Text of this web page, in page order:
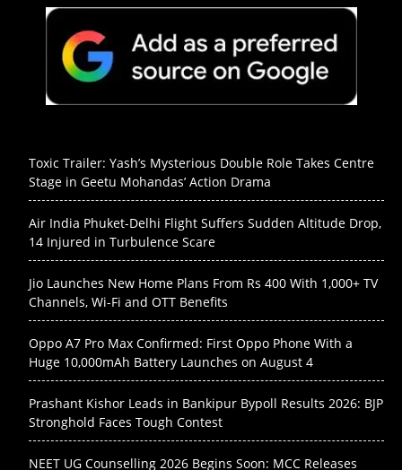
Toxic Trailer: Yash’s Mysterious Double Role Takes Centre
Stage in Geetu Mohandas’ Action Drama
Air India Phuket-Delhi Flight Suffers Sudden Altitude Drop,
14 Injured in Turbulence Scare
Jio Launches New Home Plans From Rs 400 With 1,000+ TV
Channels, Wi-Fi and OTT Benefits
Oppo A7 Pro Max Confirmed: First Oppo Phone With a
Huge 10,000mAh Battery Launches on August 4
Prashant Kishor Leads in Bankipur Bypoll Results 2026: BJP
Stronghold Faces Tough Contest
NEET UG Counselling 2026 Begins Soon: MCC Releases